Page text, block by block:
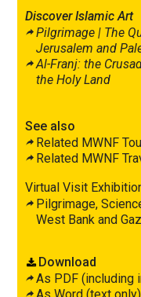
Discover Islamic Art
Pilgrimage | The
Jerusalem and
Al-Franj: the
the Holy Land
See also
Related MWNF
Related MWNF
Virtual Visit
Pilgrimage,
West Bank and
Download
As PDF (including